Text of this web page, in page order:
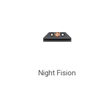
Night Fision